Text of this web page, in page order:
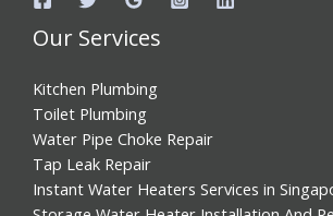
Our Services
Kitchen Plumbing
Toilet Plumbing
Water Pipe Choke Repair
Tap Leak Repair
Instant Water Heaters Services in